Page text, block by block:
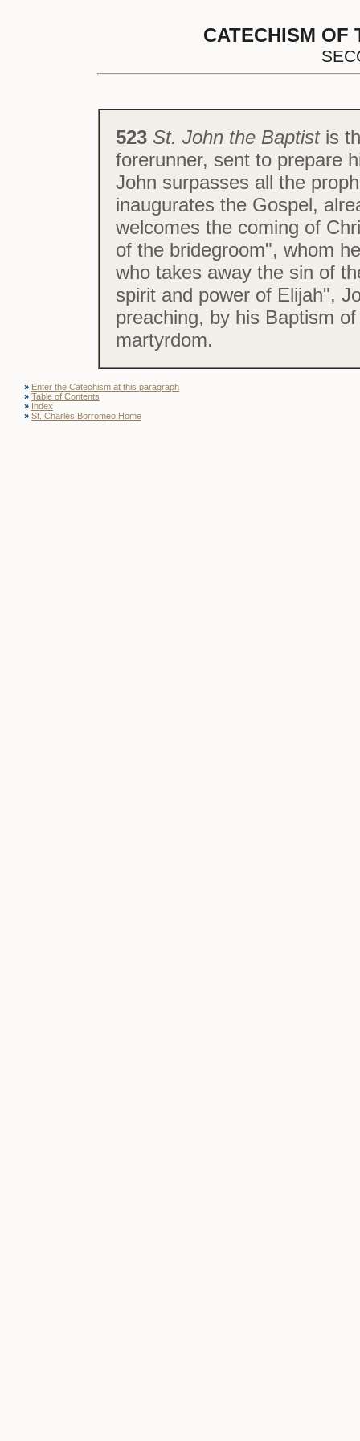
CATECHISM OF
523 St. John the Baptistis
forerunner, sent to prepare
John surpasses all the
inaugurates the Gospel,
welcomes the coming of
of the bridegroom", whom
who takes away the sin of
spirit and power of Elijah",
preaching, by his Baptism
martyrdom.
» Enter the Catechism at this paragraph
» Table of Contents
» Index
» St. Charles Borromeo Home